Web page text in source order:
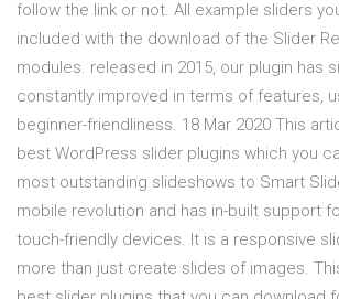
follow the link or not. All example sliders
included with the download of the Slider
modules. released in 2015, our plugin has
constantly improved in terms of features,
beginner-friendliness. 18 Mar 2020 This
best WordPress slider plugins which you
most outstanding slideshows to Smart
mobile revolution and has in-built support
touch-friendly devices. It is a responsive
more than just create slides of images.